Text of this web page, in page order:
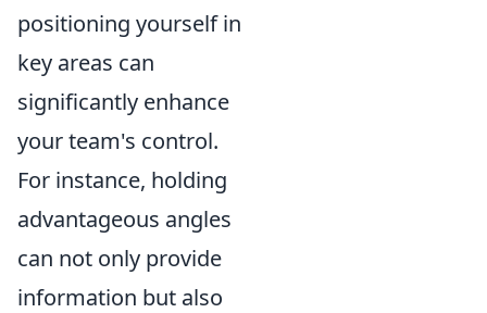
positioning yourself in
key areas can
significantly enhance
your team's control.
For instance, holding
advantageous angles
can not only provide
information but also